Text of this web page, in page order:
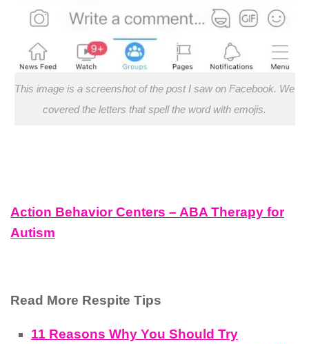
This image is a screenshot of the post I saw on Facebook. We
covered the letters that spell the word with emojis.
Action Behavior Centers – ABA Therapy for
Autism
Read More Respite Tips
11 Reasons Why You Should Try